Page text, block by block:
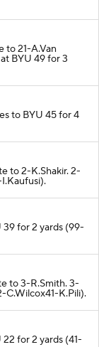
to 21-A.Van
BYU 49 for 3
to BYU 45 for 4
to 2-K.Shakir. 2-
39 for 2 yards (99-
to 3-R.Smith. 3-
C.Wilcox41-K.Pili).
for 2 yards (41-